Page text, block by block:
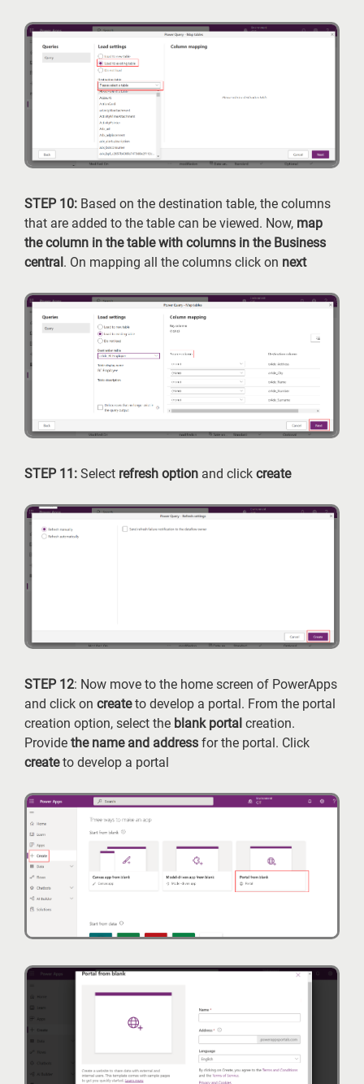
STEP 10: Based on the destination table, the columns
that are added to the table can be viewed. Now, map
the column in the table with columns in the Business
central . On mapping all the columns click on next
STEP 11: Select refresh option and click create
STEP 12: Now move to the home screen of PowerApps
and click on createto develop a portal. From the portal
creation option, select the blank portal creation.
Provide the name and address for the portal. Click
createto develop a portal